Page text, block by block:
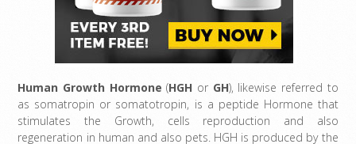
Human Growth Hormone (HGH or GH), likewise referred to
as somatropin or somatotropin, is a peptide Hormone that
stimulates the Growth, cells reproduction and also
regeneration in human and also pets. HGH is produced by the